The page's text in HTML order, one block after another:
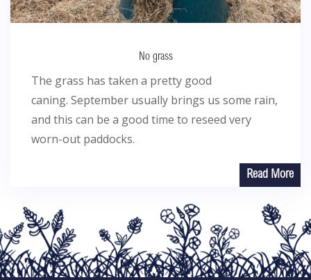
No grass
The grass has taken a pretty good
caning. September usually brings us some rain,
and this can be a good time to reseed very
worn-out paddocks.
Read More